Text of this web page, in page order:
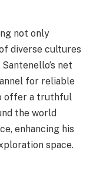
not only
diverse cultures
net
for reliable
offer a truthful
the world
enhancing his
space.